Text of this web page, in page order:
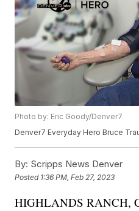
Photo by: Eric Goody/Denver7
Denver7 Everyday Hero Bruce
By: Scripps News Denver
Posted 1:36 PM, Feb 27, 2023
HIGHLANDS RANCH,